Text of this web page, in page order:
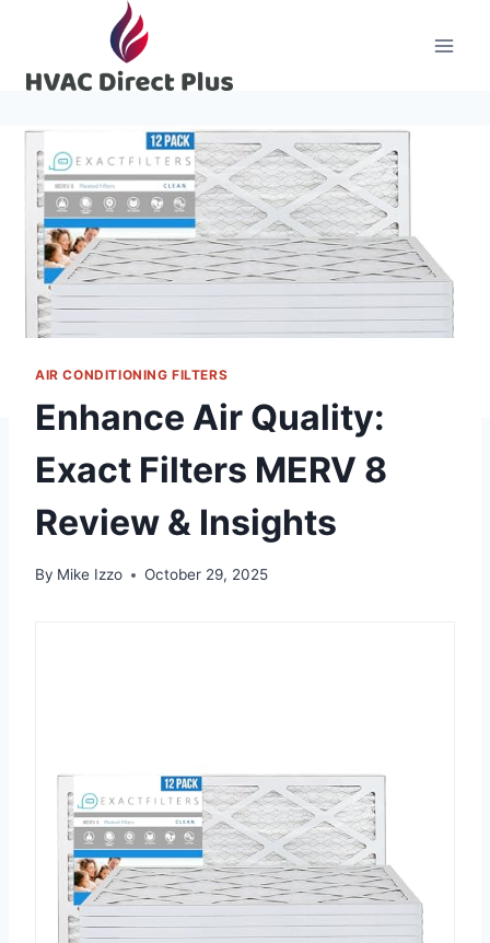
content
AIR CONDITIONING FILTERS
Enhance Air Quality:
Exact Filters MERV 8
Review & Insights
By Mike Izzo October 29, 2025